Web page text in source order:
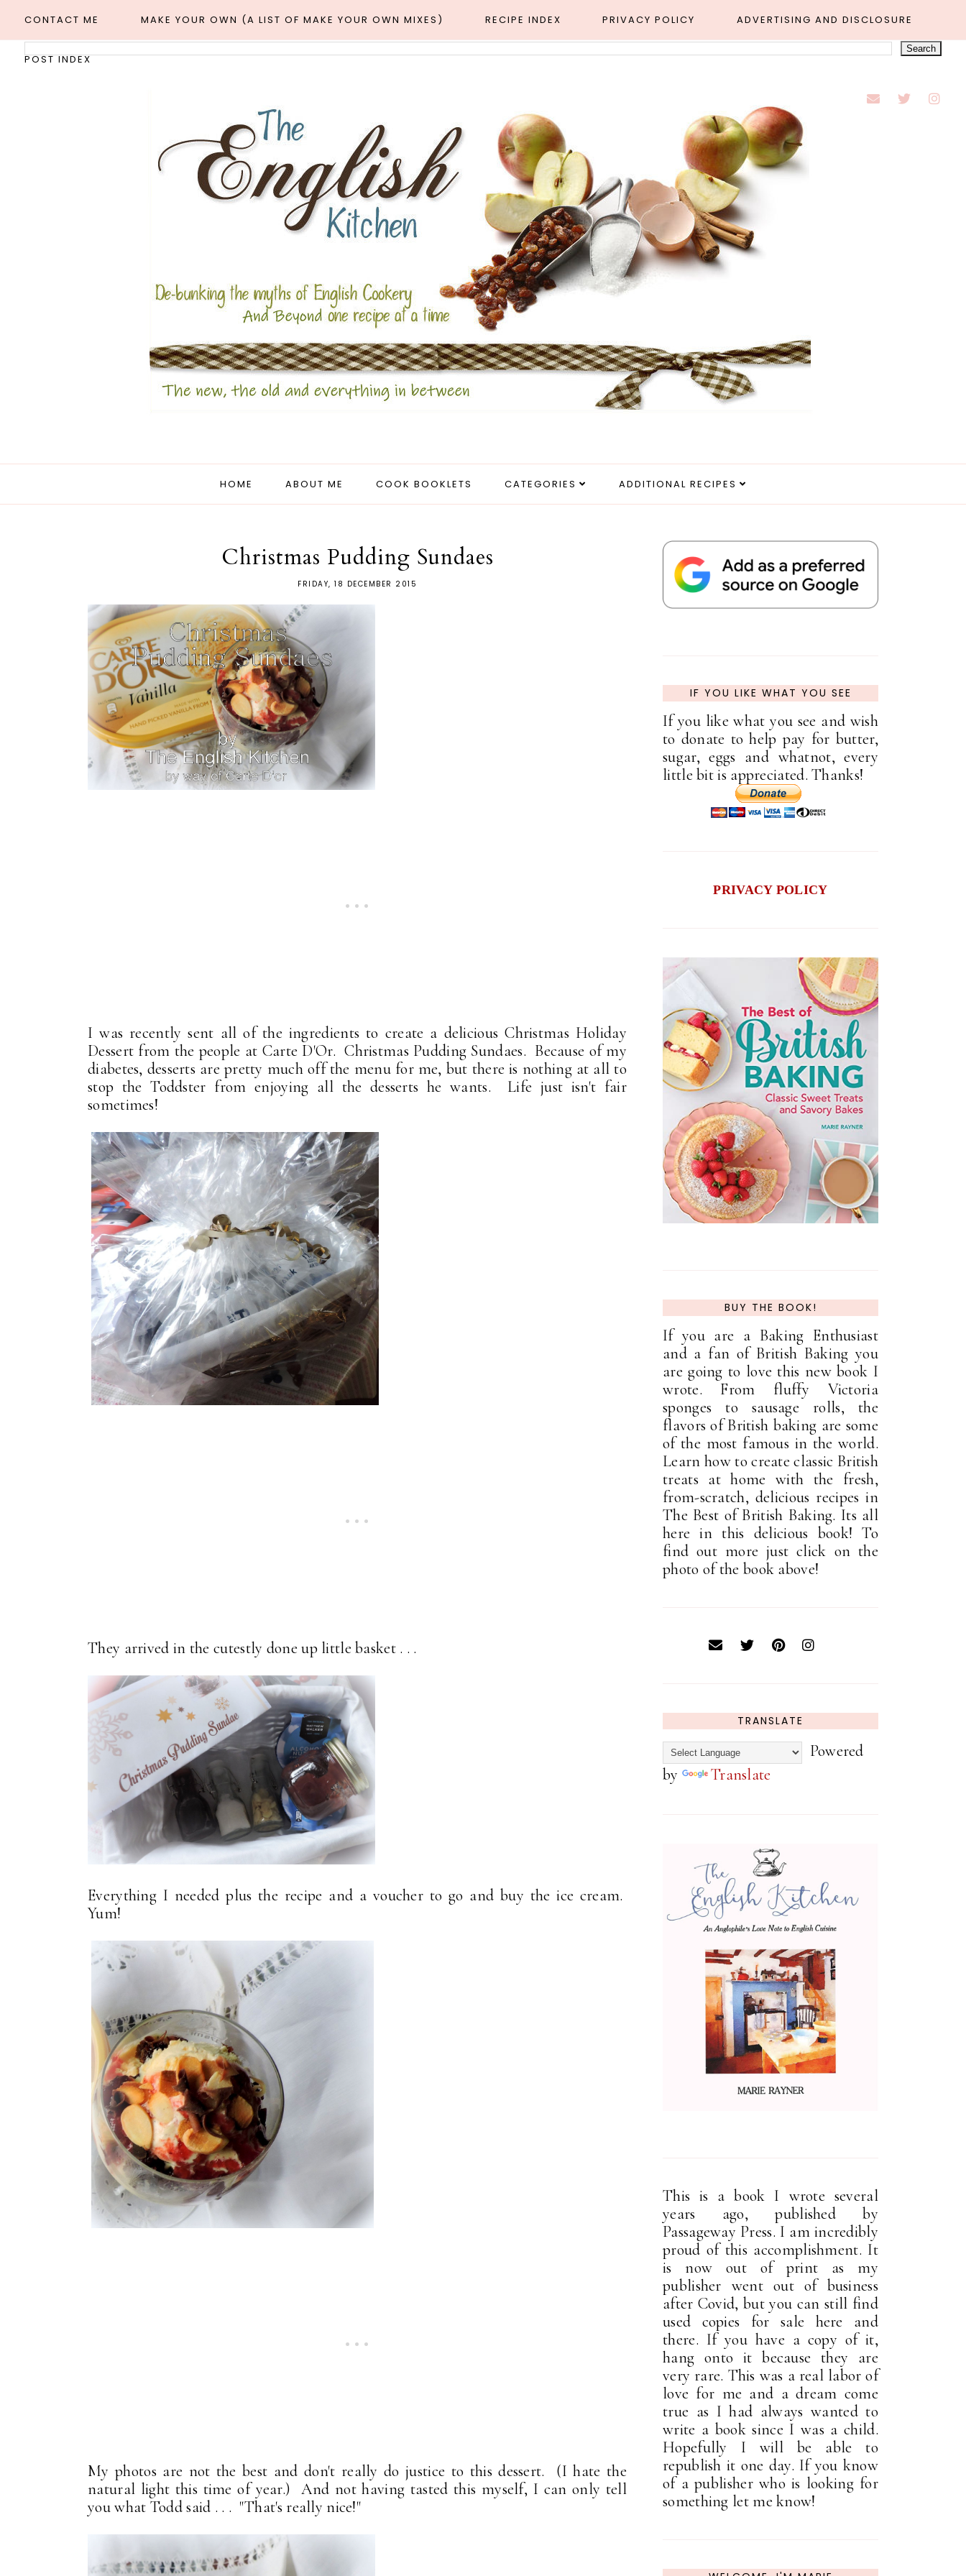
CONTACT ME MAKE YOUR OWN (A LIST OF MAKE YOUR OWN MIXES) RECIPE INDEX PRIVACY POLICY ADVERTISING AND DISCLOSURE
POST INDEX
HOME ABOUT ME COOK BOOKLETS CATEGORIES ADDITIONAL RECIPES
Christmas Pudding Sundaes
FRIDAY, 18 DECEMBER 2015
I was recently sent all of the ingredients to create a delicious Christmas Holiday
Dessert from the people at Carte D'Or. Christmas Pudding Sundaes. Because of my
diabetes, desserts are pretty much off the menu for me, but there is nothing at all to
stop the Toddster from enjoying all the desserts he wants. Life just isn't fair
sometimes!
They arrived in the cutestly done up little basket . . .
Everything I needed plus the recipe and a voucher to go and buy the ice cream.
Yum!
My photos are not the best and don't really do justice to this dessert. (I hate the
natural light this time of year.) And not having tasted this myself, I can only tell
you what Todd said . . . "That's really nice!"
IF YOU LIKE WHAT YOU SEE
If you like what you see and wish
to donate to help pay for butter,
sugar, eggs and whatnot, every
little bit is appreciated. Thanks!
PRIVACY POLICY
BUY THE BOOK!
If you are a Baking Enthusiast
and a fan of British Baking you
are going to love this new book I
wrote. From fluffy Victoria
sponges to sausage rolls, the
flavors of British baking are some
of the most famous in the world.
Learn how to create classic British
treats at home with the fresh,
from-scratch, delicious recipes in
The Best of British Baking. Its all
here in this delicious book! To
find out more just click on the
photo of the book above!
TRANSLATE
Powered
by
Translate
This is a book I wrote several
years ago, published by
Passageway Press. I am incredibly
proud of this accomplishment. It
is now out of print as my
publisher went out of business
after Covid, but you can still find
used copies for sale here and
there. If you have a copy of it,
hang onto it because they are
very rare. This was a real labor of
love for me and a dream come
true as I had always wanted to
write a book since I was a child.
Hopefully I will be able to
republish it one day. If you know
of a publisher who is looking for
something let me know!